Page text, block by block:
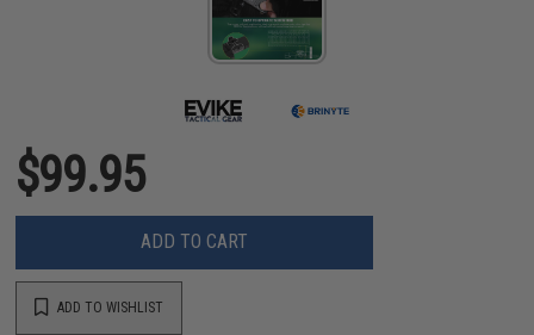
$99.95
ADD TO CART
ADD TO WISHLIST